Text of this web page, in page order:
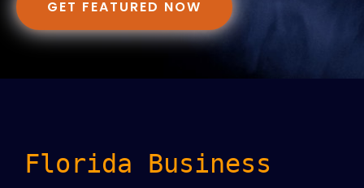
GET FEATURED NOW
Florida Business